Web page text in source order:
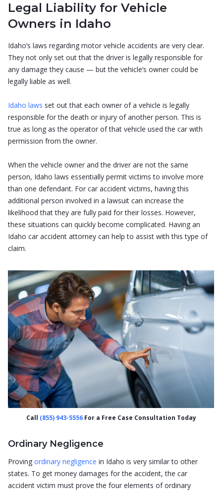
Legal Liability for Vehicle
Owners in Idaho
Idaho’s laws regarding motor vehicle accidents are very clear.
They not only set out that the driver is legally responsible for
any damage they cause — but the vehicle’s owner could be
legally liable as well.
Idaho laws set out that each owner of a vehicle is legally
responsible for the death or injury of another person. This is
true as long as the operator of that vehicle used the car with
permission from the owner.
When the vehicle owner and the driver are not the same
person, Idaho laws essentially permit victims to involve more
than one defendant. For car accident victims, having this
additional person involved in a lawsuit can increase the
likelihood that they are fully paid for their losses. However,
these situations can quickly become complicated. Having an
Idaho car accident attorney can help to assist with this type of
claim.
Call (855) 943-5556For a Free Case Consultation Today
Ordinary Negligence
Proving ordinary negligence in Idaho is very similar to other
states. To get money damages for the accident, the car
accident victim must prove the four elements of ordinary